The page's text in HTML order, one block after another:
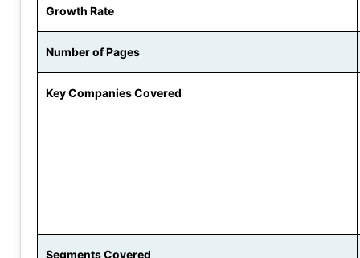
Growth Rate
Number of Pages
Key Companies Covered
Segments Covered